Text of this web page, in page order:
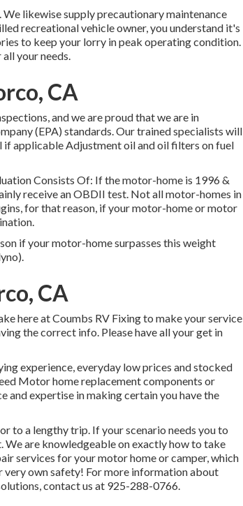
likewise supply precautionary maintenance
recreational vehicle owner, you understand it's
to keep your lorry in peak operating condition.
your needs.
CA
and we are proud that we are in
(EPA) standards. Our trained specialists will
applicable Adjustment oil and oil filters on fuel
Consists Of: If the motor-home is 1996 &
receive an OBDII test. Not all motor-homes in
for that reason, if your motor-home or motor
if your motor-home surpasses this weight
CA
here at Coumbs RV Fixing to make your service
the correct info. Please have all your get in
experience, everyday low prices and stocked
Motor home replacement components or
and expertise in making certain you have the
to a lengthy trip. If your scenario needs you to
We are knowledgeable on exactly how to take
services for your motor home or camper, which
own safety! For more information about
contact us at 925-288-0766.